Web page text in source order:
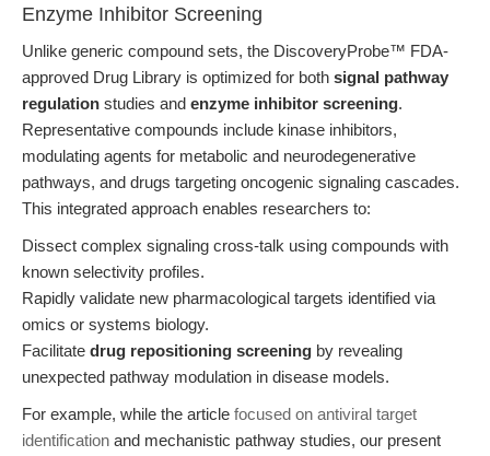
Enzyme Inhibitor Screening
Unlike generic compound sets, the DiscoveryProbe™ FDA-
approved Drug Library is optimized for both signal pathway
regulation studies and enzyme inhibitor screening.
Representative compounds include kinase inhibitors,
modulating agents for metabolic and neurodegenerative
pathways, and drugs targeting oncogenic signaling cascades.
This integrated approach enables researchers to:
Dissect complex signaling cross-talk using compounds with
known selectivity profiles.
Rapidly validate new pharmacological targets identified via
omics or systems biology.
Facilitate drug repositioning screening by revealing
unexpected pathway modulation in disease models.
For example, while the article focused on antiviral target
identification and mechanistic pathway studies, our present